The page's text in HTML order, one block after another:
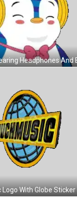
With Globe Sticker